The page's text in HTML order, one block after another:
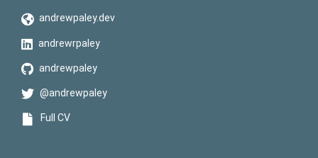
andrewpaley.dev
andrewrpaley
andrewpaley
@andrewpaley
Full CV